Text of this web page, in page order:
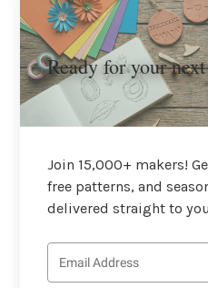
Ready for your
Join 15,000+ makers!
free patterns, and
delivered straight to